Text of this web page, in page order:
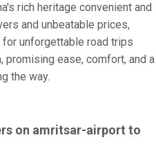
rich heritage convenient and
and unbeatable prices,
unforgettable road trips
promising ease, comfort, and a
the way.
on amritsar-airport to